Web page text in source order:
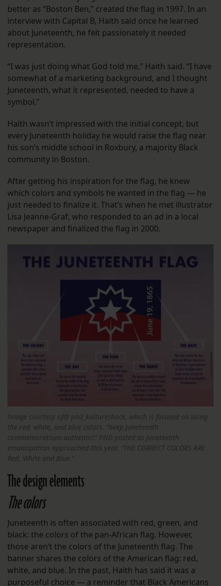
better as “Boston Ben,” created the flag in 1997. In an
interview with Capital B, Haith said once he learned
about Juneteenth, he felt passionately it needed
representation.
“I was just doing what God told me,” Haith said. “I have
somewhat of a marketing background, and I thought
Juneteenth, what it represented, needed to have a
symbol.”
Haith wasn’t impressed with the initial concept, but
every Juneteenth holiday he would raise the flag near
his son’s middle school in Roxbury, a majority Black
community in Boston.
After getting his inspiration for the flag, he knew
which colors and symbols he wanted in the flag — he
just needed to finalize it. That’s when he met illustrator
Lisa Jeanne-Graf, who responded to an ad in a local
newspaper and finalized the flag in 2000.
Image courtesy of@ pnd_kultureshock, which is focused on using
the red, white, and blue colors. “Keep Juneteenth
commemorations authentic!” PND posted as Juneteenth
emancipation approached this year. “THE CORRECT COLORS ARE
Red, White and Blue.”
The design elements
The colors
Juneteenth is often associated with red, green, and
black: the colors of the pan-African flag. However,
those aren’t the colors of the Juneteenth flag. The
banner shares the colors of the American flag: red,
white, and blue. In the past, Haith has said it was a
purposeful choice — a reminder that Black Americans